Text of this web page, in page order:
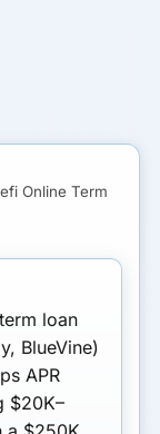
Online Term
loan
BlueVine)
APR
$20K–